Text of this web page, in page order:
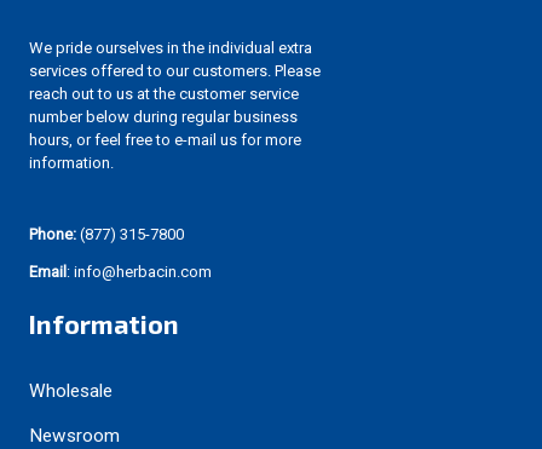
We pride ourselves in the individual extra
services offered to our customers. Please
reach out to us at the customer service
number below during regular business
hours, or feel free to e-mail us for more
information.
Phone: (877) 315-7800
Email : info@herbacin.com
Information
Wholesale
Newsroom